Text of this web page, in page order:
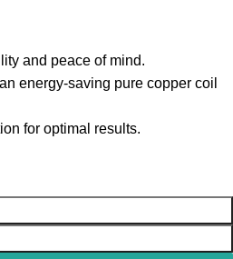
and peace of mind.
energy-saving pure copper coil
for optimal results.